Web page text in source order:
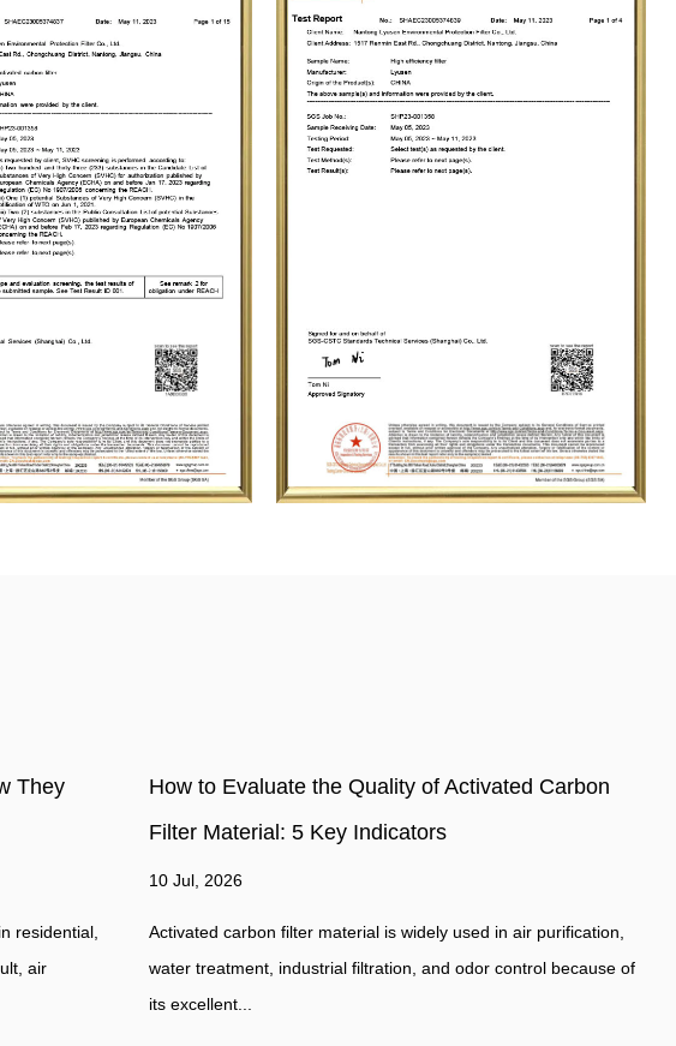
Carbon
air purification,
because of
How Often Should a air filter Be Replaced to
Maintain Optimal Suction and Airflow Performance?
03 Jul, 2026
For most residential HVAC systems, air filters should be replaced
every 60–90 days under normal conditions. However, the real
answer depends on filter...